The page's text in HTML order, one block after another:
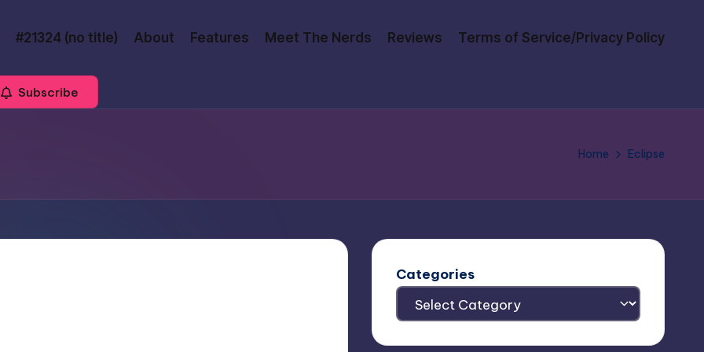
#21324 (no title) About Features Meet The Nerds Reviews Terms of Service/Privacy Policy
Subscribe
Home Eclipse
Categories